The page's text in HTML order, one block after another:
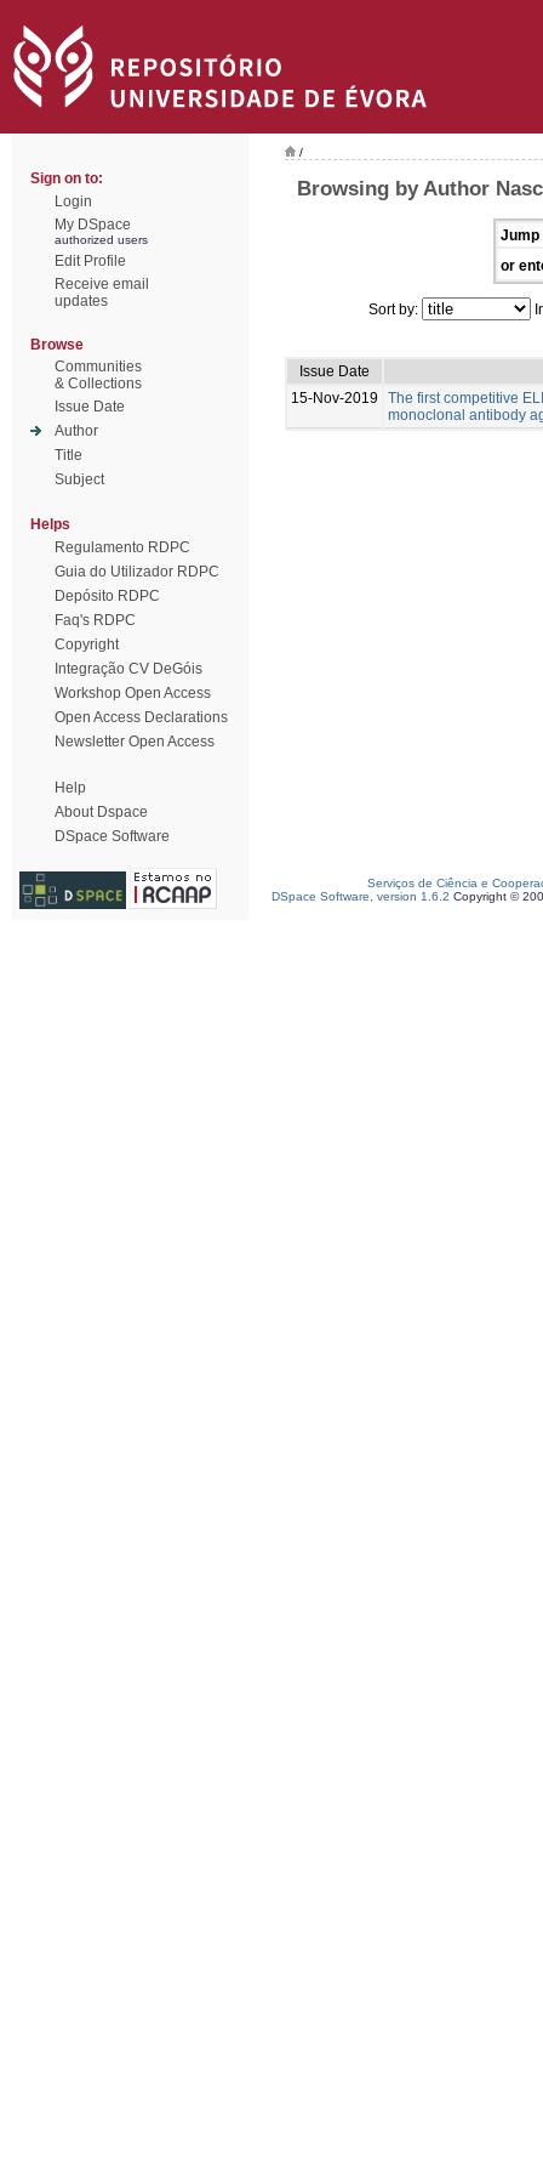
Sign on to:
Login
My DSpace
authorized users
Edit Profile
Receive email
updates
Browse
Communities
& Collections
Issue Date
Author
Title
Subject
Helps
Regulamento RDPC
Guia do Utilizador RDPC
Depósito RDPC
Faq's RDPC
Copyright
Integração CV DeGóis
Workshop Open Access
Open Access Declarations
Newsletter Open Access
Help
About Dspace
DSpace Software
/
Browsing by Author
Jump
or
Sort by:
Issue Date
15-Nov-2019
The first competitive
monoclonal antibody
Serviços de Ciência e
DSpace Software, version 1.6.2 Copyright ©